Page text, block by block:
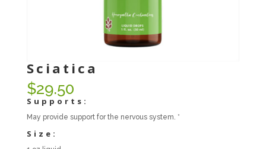
Sciatica
$29.50
Supports:
May provide support for the nervous system. *
Size: